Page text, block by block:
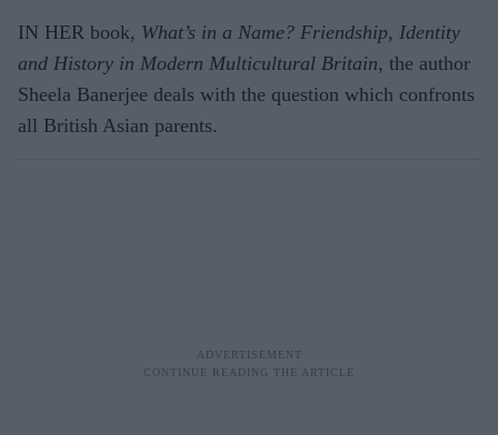
IN HER book, What’s in a Name? Friendship, Identity
and History in Modern Multicultural Britain, the author
Sheela Banerjee deals with the question which confronts
all British Asian parents.